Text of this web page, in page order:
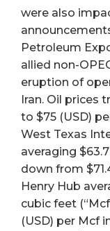
were also
Petroleum
allied non-
eruption of
Iran. Oil prices
to $75 (USD)
West Texas
averaging
down from
Henry Hub
cubic feet
(USD) per Mcf